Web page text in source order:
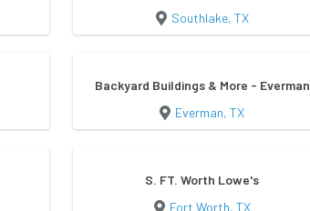
Southlake, TX
Backyard Buildings & More - Everman
Everman, TX
S. FT. Worth Lowe's
Fort Worth, TX